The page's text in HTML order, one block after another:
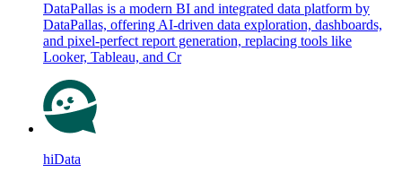
DataPallas is a modern BI and integrated data platform by
DataPallas, offering AI-driven data exploration, dashboards,
and pixel-perfect report generation, replacing tools like
Looker, Tableau, and Cr
hiData